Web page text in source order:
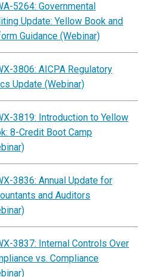
5264: Governmental
Update: Yellow Book and
Guidance (Webinar)
3806: AICPA Regulatory
Update (Webinar)
3819: Introduction to Yellow
8-Credit Boot Camp
3836: Annual Update for
and Auditors
3837: Internal Controls Over
vs. Compliance